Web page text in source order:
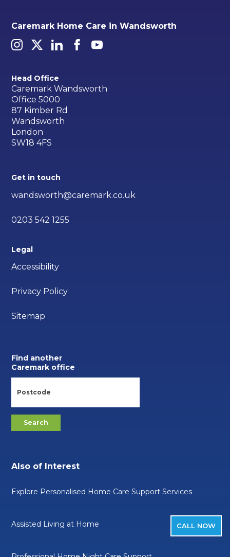
CALL NOW
Caremark Home Care in Wandsworth
Head Office
Caremark Wandsworth
Office 5000
87 Kimber Rd
Wandsworth
London
SW18 4FS
Get in touch
wandsworth@caremark.co.uk
0203 542 1255
Legal
Accessibility
Privacy Policy
Sitemap
Find another
Caremark office
Also of Interest
Explore Personalised Home Care Support Services
Assisted Living at Home